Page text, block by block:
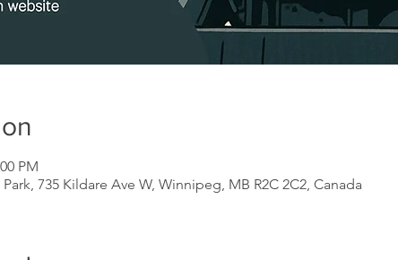
PM
735 Kildare Ave W, Winnipeg, MB R2C 2C2, Canada